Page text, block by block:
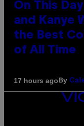
On This
and Kanye
the Best
of All Time
17 hours agoBy
VICE